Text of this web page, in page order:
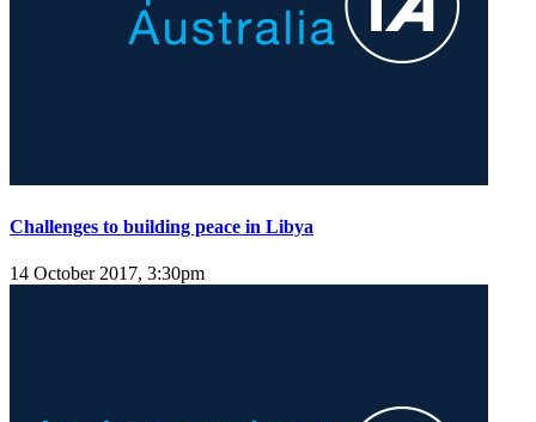
Challenges to building peace in Libya
14 October 2017, 3:30pm